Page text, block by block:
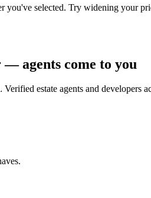
selected. Try widening your
agents come to you
Verified estate agents and